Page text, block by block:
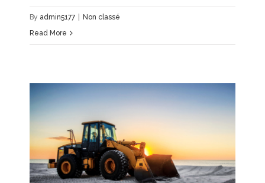
By admin5177
Non classé
Read More